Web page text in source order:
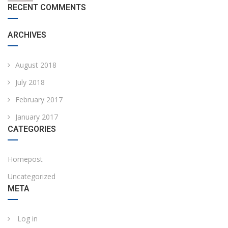
RECENT COMMENTS
ARCHIVES
August 2018
July 2018
February 2017
January 2017
CATEGORIES
Homepost
Uncategorized
META
Log in